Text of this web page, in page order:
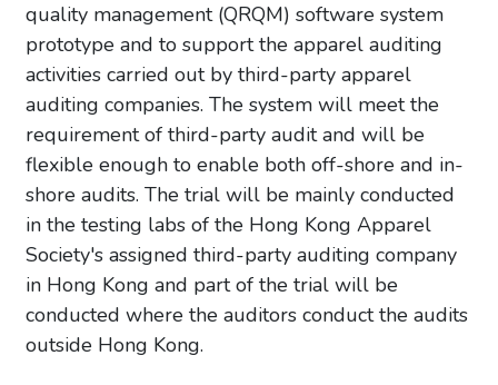
quality management (QRQM) software system
prototype and to support the apparel auditing
activities carried out by third-party apparel
auditing companies. The system will meet the
requirement of third-party audit and will be
flexible enough to enable both off-shore and in-
shore audits. The trial will be mainly conducted
in the testing labs of the Hong Kong Apparel
Society's assigned third-party auditing company
in Hong Kong and part of the trial will be
conducted where the auditors conduct the audits
outside Hong Kong.